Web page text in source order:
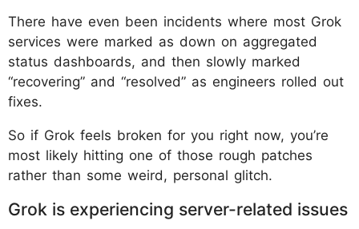
There have even been incidents where most Grok
services were marked as down on aggregated
status dashboards, and then slowly marked
“recovering” and “resolved” as engineers rolled out
fixes.
So if Grok feels broken for you right now, you’re
most likely hitting one of those rough patches
rather than some weird, personal glitch.
Grok is experiencing server-related issues